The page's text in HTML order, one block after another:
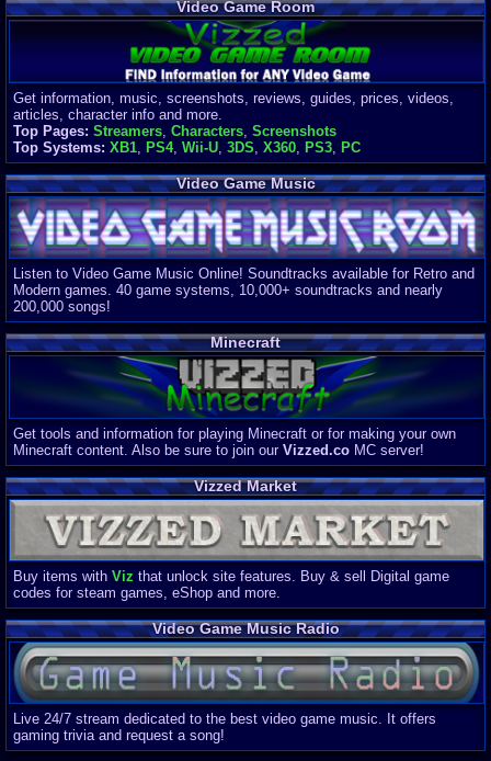
Video Game Room
Get information, music, screenshots, reviews, guides, prices, videos,
articles, character info and more.
Top Pages: Streamers Characters Screenshots
Top Systems: XB1 PS4, Wii-U 3DS X360 PS3 PC
Video Game Music
Listen to Video Game Music Online! Soundtracks available for Retro and
Modern games. 40 game systems, 10,000+ soundtracks and nearly
200,000 songs!
Minecraft
Get tools and information for playing Minecraft or for making your own
Minecraft content. Also be sure to join our Vizzed.co MC server!
Vizzed Market
Buy items with Viz that unlock site features. Buy & sell Digital game
codes for steam games, eShop and more.
Video Game Music Radio
Live 24/7 stream dedicated to the best video game music. It offers
gaming trivia and request a song!